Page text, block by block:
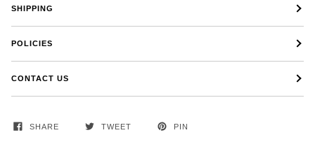
SHIPPING
POLICIES
CONTACT US
SHARE TWEET PIN